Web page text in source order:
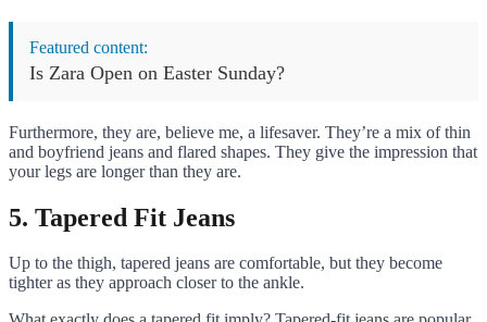
Featured content:
Is Zara Open on Easter Sunday?
Furthermore, they are, believe me, a lifesaver. They’re a mix of thin
and boyfriend jeans and flared shapes. They give the impression that
your legs are longer than they are.
5. Tapered Fit Jeans
Up to the thigh, tapered jeans are comfortable, but they become
tighter as they approach closer to the ankle.